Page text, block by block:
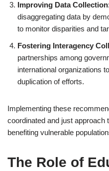
Improving Data Collection
disaggregating data by
to monitor disparities and
Fostering Interagency
partnerships among
international organizations
duplication of efforts.
Implementing these
coordinated and just
benefiting vulnerable
The Role of